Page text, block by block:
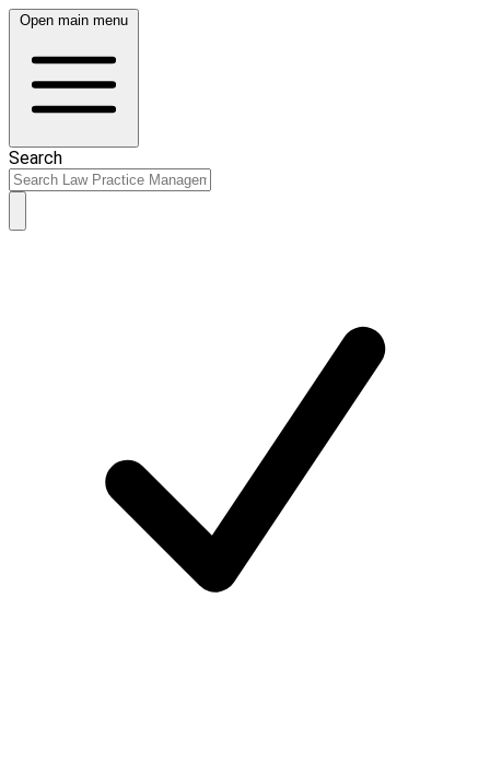
Open main menu
Search